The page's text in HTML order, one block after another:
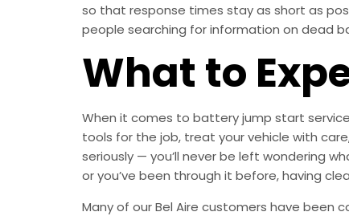
so that response times stay as short as
people searching for information on dead
What to
When it comes to battery jump start
tools for the job, treat your vehicle with
seriously — you’ll never be left wondering
or you’ve been through it before, having
Many of our Bel Aire customers have been